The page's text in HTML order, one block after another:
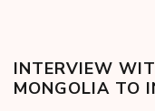
INTERVIEW
MONGOLIA TO